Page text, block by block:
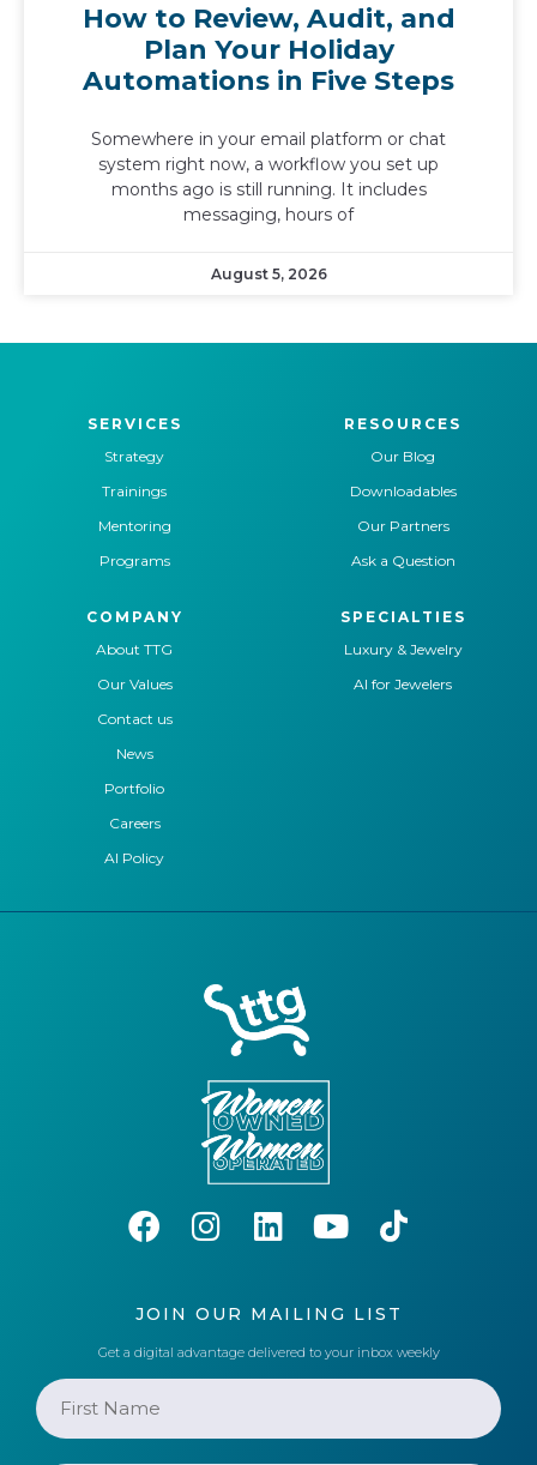
How to Review, Audit, and
Plan Your Holiday
Automations in Five Steps
Somewhere in your email platform or chat
system right now, a workflow you set up
months ago is still running. It includes
messaging, hours of
August 5, 2026
SERVICES
Strategy
Trainings
Mentoring
Programs
RESOURCES
Our Blog
Downloadables
Our Partners
Ask a Question
COMPANY
About TTG
Our Values
Contact us
News
Portfolio
Careers
AI Policy
SPECIALTIES
Luxury & Jewelry
AI for Jewelers
JOIN OUR MAILING LIST
Get a digital advantage delivered to your inbox weekly